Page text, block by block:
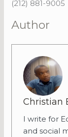
(212) 881-9005
Author
Christian
I write for
and social